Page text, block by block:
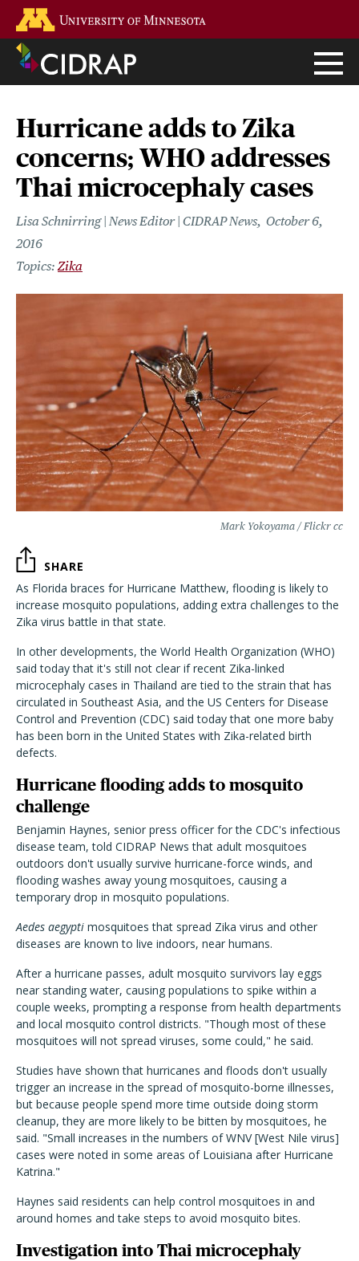
main
content
Hurricane adds to Zika
concerns; WHO addresses
Thai microcephaly cases
Lisa Schnirring | News Editor | CIDRAP News October 6,
2016
Zika
Mark Yokoyama / Flickr cc
SHARE
As Florida braces for Hurricane Matthew, flooding is likely to
increase mosquito populations, adding extra challenges to the
Zika virus battle in that state.
In other developments, the World Health Organization (WHO)
said today that it's still not clear if recent Zika-linked
microcephaly cases in Thailand are tied to the strain that has
circulated in Southeast Asia, and the US Centers for Disease
Control and Prevention (CDC) said today that one more baby
has been born in the United States with Zika-related birth
defects.
Hurricane flooding adds to mosquito
challenge
Benjamin Haynes, senior press officer for the CDC's infectious
disease team, told CIDRAP News that adult mosquitoes
outdoors don't usually survive hurricane-force winds, and
flooding washes away young mosquitoes, causing a
temporary drop in mosquito populations.
Aedes aegypti mosquitoes that spread Zika virus and other
diseases are known to live indoors, near humans.
After a hurricane passes, adult mosquito survivors lay eggs
near standing water, causing populations to spike within a
couple weeks, prompting a response from health departments
and local mosquito control districts. "Though most of these
mosquitoes will not spread viruses, some could," he said.
Studies have shown that hurricanes and floods don't usually
trigger an increase in the spread of mosquito-borne illnesses,
but because people spend more time outside doing storm
cleanup, they are more likely to be bitten by mosquitoes, he
said. "Small increases in the numbers of WNV [West Nile virus]
cases were noted in some areas of Louisiana after Hurricane
Katrina."
Haynes said residents can help control mosquitoes in and
around homes and take steps to avoid mosquito bites.
Investigation into Thai microcephaly